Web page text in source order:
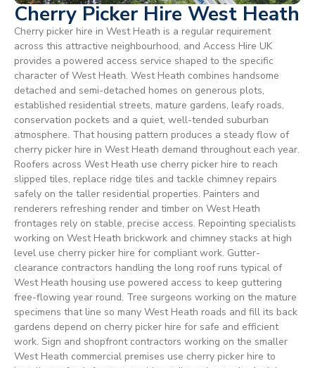
Cherry Picker Hire West Heath
Cherry picker hire in West Heath is a regular requirement
across this attractive neighbourhood, and Access Hire UK
provides a powered access service shaped to the specific
character of West Heath. West Heath combines handsome
detached and semi-detached homes on generous plots,
established residential streets, mature gardens, leafy roads,
conservation pockets and a quiet, well-tended suburban
atmosphere. That housing pattern produces a steady flow of
cherry picker hire in West Heath demand throughout each year.
Roofers across West Heath use cherry picker hire to reach
slipped tiles, replace ridge tiles and tackle chimney repairs
safely on the taller residential properties. Painters and
renderers refreshing render and timber on West Heath
frontages rely on stable, precise access. Repointing specialists
working on West Heath brickwork and chimney stacks at high
level use cherry picker hire for compliant work. Gutter-
clearance contractors handling the long roof runs typical of
West Heath housing use powered access to keep guttering
free-flowing year round. Tree surgeons working on the mature
specimens that line so many West Heath roads and fill its back
gardens depend on cherry picker hire for safe and efficient
work. Sign and shopfront contractors working on the smaller
West Heath commercial premises use cherry picker hire to